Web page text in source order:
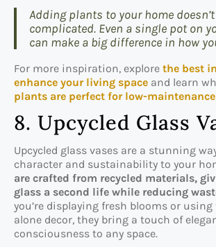
Adding plants to your home
complicated. Even a single pot on
can make a big difference in how
For more inspiration, explore the best
enhance your living space and learn
plants are perfect for low-maintenance
8. Upcycled Glass
Upcycled glass vases are a stunning
character and sustainability to your
are crafted from recycled materials,
glass a second life while reducing
you’re displaying fresh blooms or
alone decor, they bring a touch of
consciousness to any space.